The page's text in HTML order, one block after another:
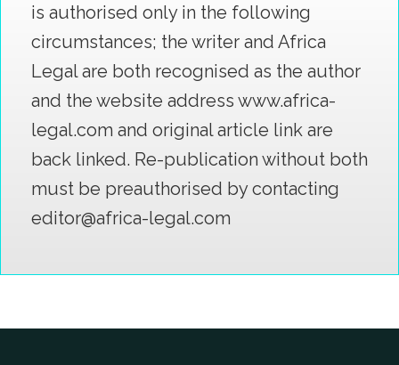
is authorised only in the following
circumstances; the writer and Africa
Legal are both recognised as the author
and the website address www.africa-
legal.com and original article link are
back linked. Re-publication without both
must be preauthorised by contacting
editor@africa-legal.com